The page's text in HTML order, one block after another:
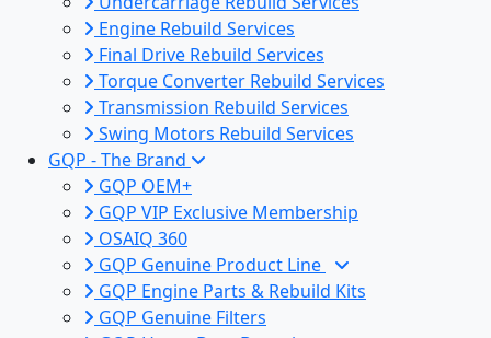
Engine Rebuild Services
Final Drive Rebuild Services
Torque Converter Rebuild Services
Transmission Rebuild Services
Swing Motors Rebuild Services
GQP - The Brand
GQP OEM+
GQP VIP Exclusive Membership
OSAIQ 360
GQP Genuine Product Line
GQP Engine Parts & Rebuild Kits
GQP Genuine Filters